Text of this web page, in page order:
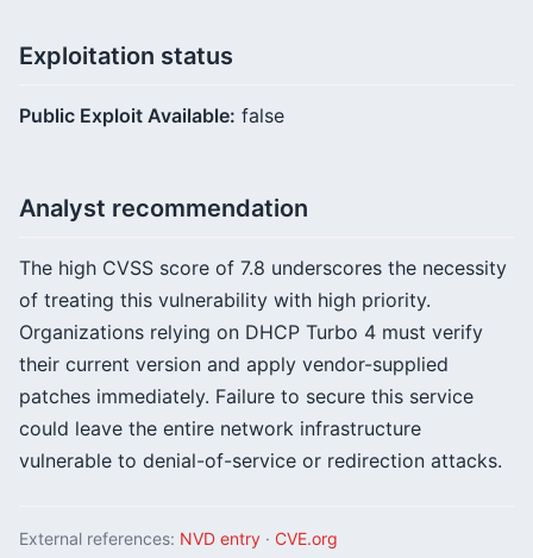
Exploitation status
Public Exploit Available: false
Analyst recommendation
The high CVSS score of 7.8 underscores the necessity
of treating this vulnerability with high priority.
Organizations relying on DHCP Turbo 4 must verify
their current version and apply vendor-supplied
patches immediately. Failure to secure this service
could leave the entire network infrastructure
vulnerable to denial-of-service or redirection attacks.
External references: NVD entry · CVE.org